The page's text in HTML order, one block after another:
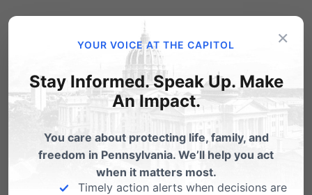
Planned Parenthood kills around 17,000
babies every year – up 1,000 annually
since 2008. They’ve actually increased
abortions at a time when statewide
abortions are down over 6,600 annually
since 2008.
×
YOUR VOICE AT THE CAPITOL
Stay Informed. Speak Up. Make
An Impact.
You care about protecting life, family, and
freedom in Pennsylvania. We’ll help you act
when it matters most.
Timely action alerts when decisions are